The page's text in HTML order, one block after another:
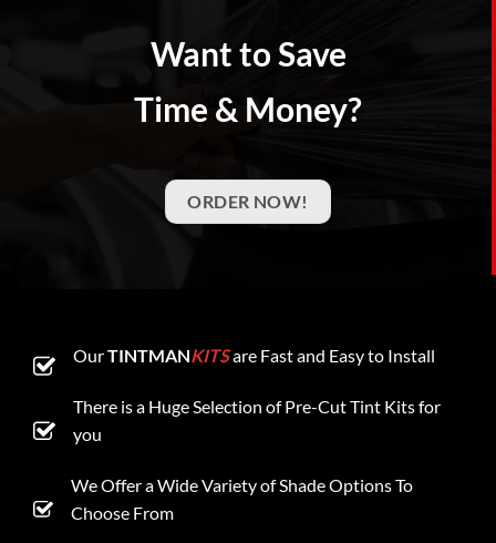
Want to Save
Time & Money?
ORDER NOW!
OurTINTMANKITSare Fast and Easy to Install
There is a Huge Selection of Pre-Cut Tint Kits for
you
We Offer a Wide Variety of Shade Options To
Choose From